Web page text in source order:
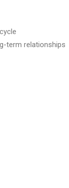
term relationships